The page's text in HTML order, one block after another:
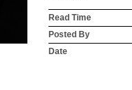
Read Time
Posted By
Date